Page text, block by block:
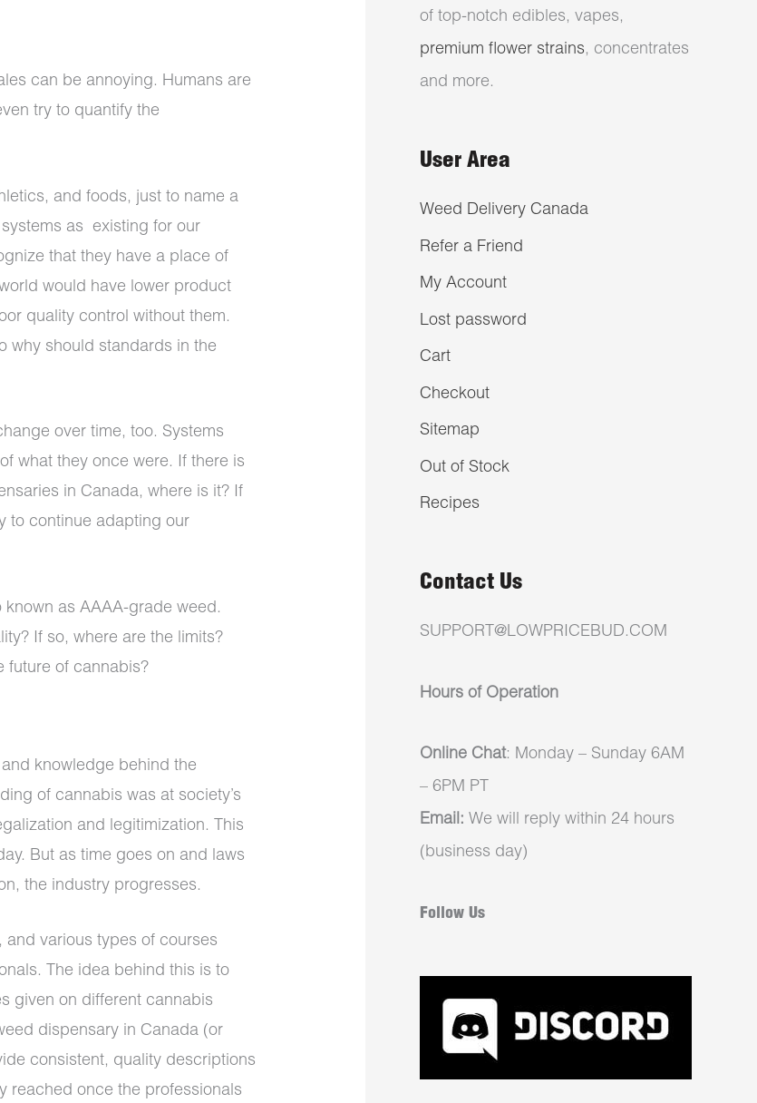
can be annoying. Humans are
try to quantify the
and foods, just to name a
as existing for our
that they have a place of
would have lower product
quality control without them.
why should standards in the
over time, too. Systems
what they once were. If there is
in Canada, where is it? If
to continue adapting our
known as AAAA-grade weed.
If so, where are the limits?
future of cannabis?
knowledge behind the
of cannabis was at society’s
and legitimization. This
But as time goes on and laws
the industry progresses.
and various types of courses
The idea behind this is to
given on different cannabis
dispensary in Canada (or
consistent, quality descriptions
reached once the professionals
of top-notch edibles, vapes,
premium flower strains, concentrates
and more.
User Area
Weed Delivery Canada
Refer a Friend
My Account
Lost password
Cart
Checkout
Sitemap
Out of Stock
Recipes
Contact Us
SUPPORT@LOWPRICEBUD.COM
Hours of Operation
Online Chat: Monday – Sunday 6AM
– 6PM PT
Email: We will reply within 24 hours
(business day)
Follow Us